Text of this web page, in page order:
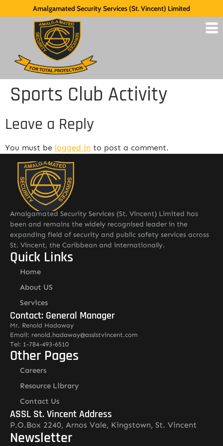
Amalgamated Security Services (St. Vincent) Limited
Sports Club Activity
Leave a Reply
You must be logged in to post a comment.
Amalgamated Security Services (St. Vincent) Limited has
been and remains the widely recognised leader in the
expanding field of security and public safety services across
St. Vincent, the Caribbean and internationally.
Quick Links
Home
About US
Services
Contact: General Manager
Mr. Renold Hadaway
Email: renold.hadaway@asslstvincent.com
Tel: 1-784-493-6510
Other Pages
Careers
Resource Library
Contact Us
ASSL St. Vincent Address
P.O.Box 2240, Arnos Vale, Kingstown, St. Vincent
Newsletter